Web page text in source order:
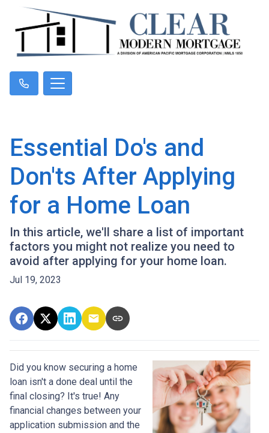
Essential Do's and
Don'ts After Applying
for a Home Loan
In this article, we'll share a list of important
factors you might not realize you need to
avoid after applying for your home loan.
Jul 19, 2023
Did you know securing a home
loan isn't a done deal until the
final closing? It's true! Any
financial changes between your
application submission and the